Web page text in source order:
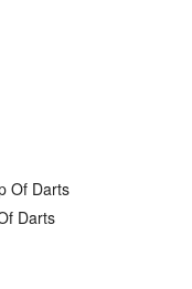
Of Darts
Darts